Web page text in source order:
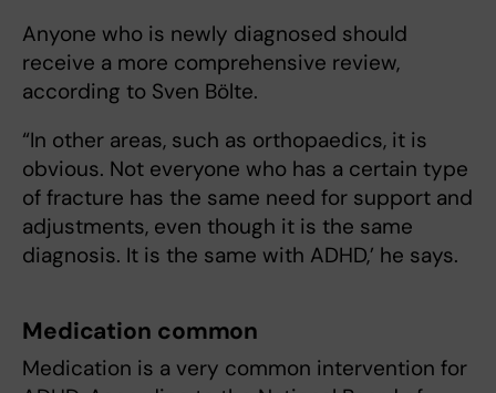
Anyone who is newly diagnosed should
receive a more comprehensive review,
according to Sven Bölte.
“In other areas, such as orthopaedics, it is
obvious. Not everyone who has a certain type
of fracture has the same need for support and
adjustments, even though it is the same
diagnosis. It is the same with ADHD,’ he says.
Medication common
Medication is a very common intervention for